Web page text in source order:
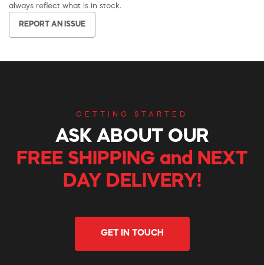
always reflect what is in stock.
REPORT AN ISSUE
GETTING STARTED
ASK ABOUT OUR
FREE SHIPPING and NEXT
DAY DELIVERY!
GET IN TOUCH